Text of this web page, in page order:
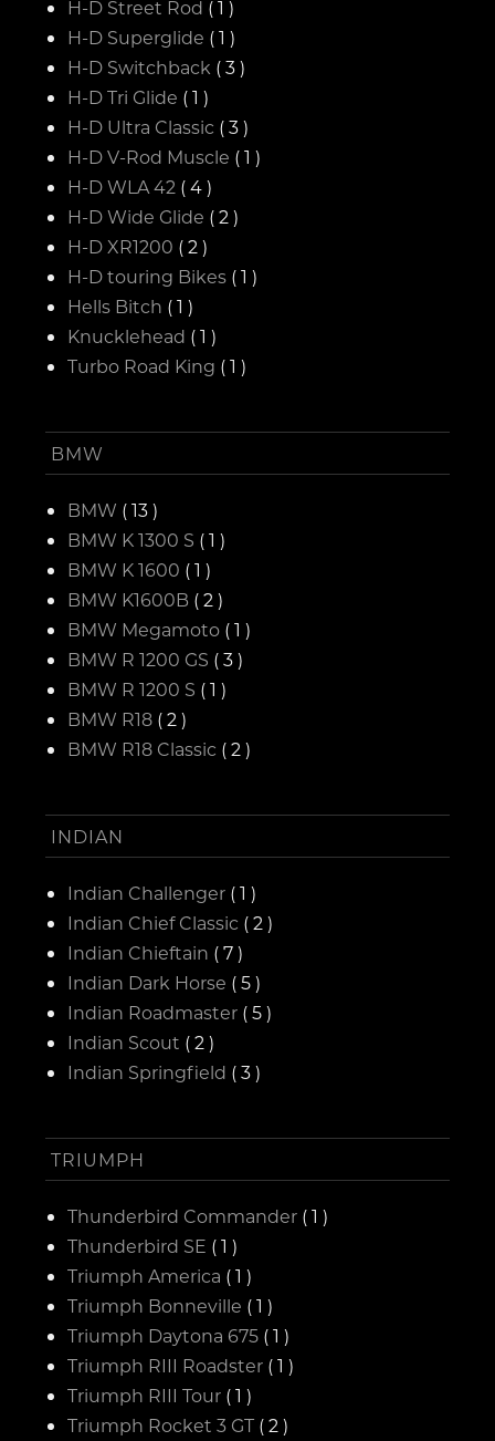
H-D Street Rod ( 1 )
H-D Superglide ( 1 )
H-D Switchback ( 3 )
H-D Tri Glide ( 1 )
H-D Ultra Classic ( 3 )
H-D V-Rod Muscle ( 1 )
H-D WLA 42 ( 4 )
H-D Wide Glide ( 2 )
H-D XR1200 ( 2 )
H-D touring Bikes ( 1 )
Hells Bitch ( 1 )
Knucklehead ( 1 )
Turbo Road King ( 1 )
BMW
BMW ( 13 )
BMW K 1300 S ( 1 )
BMW K 1600 ( 1 )
BMW K1600B ( 2 )
BMW Megamoto ( 1 )
BMW R 1200 GS ( 3 )
BMW R 1200 S ( 1 )
BMW R18 ( 2 )
BMW R18 Classic ( 2 )
INDIAN
Indian Challenger ( 1 )
Indian Chief Classic ( 2 )
Indian Chieftain ( 7 )
Indian Dark Horse ( 5 )
Indian Roadmaster ( 5 )
Indian Scout ( 2 )
Indian Springfield ( 3 )
TRIUMPH
Thunderbird Commander ( 1 )
Thunderbird SE ( 1 )
Triumph America ( 1 )
Triumph Bonneville ( 1 )
Triumph Daytona 675 ( 1 )
Triumph RIII Roadster ( 1 )
Triumph RIII Tour ( 1 )
Triumph Rocket 3 GT ( 2 )